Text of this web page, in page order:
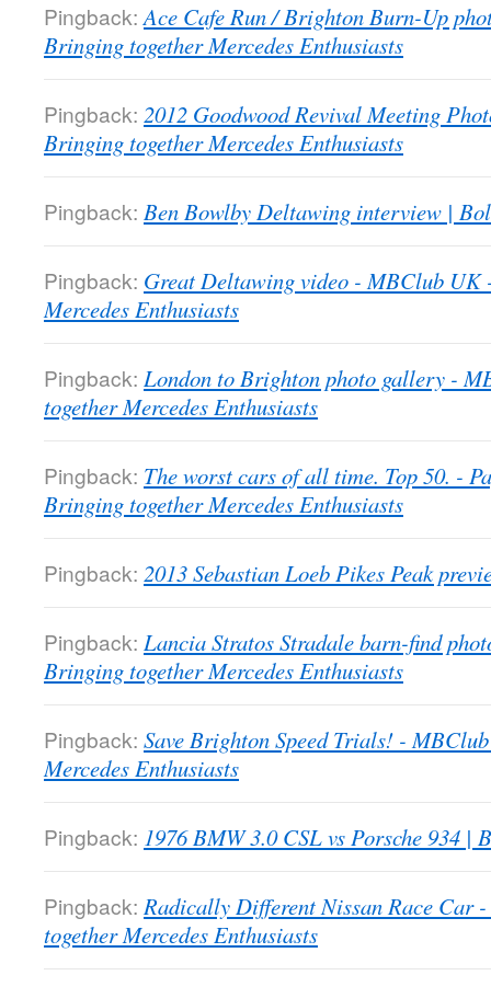
Pingback: Ace Cafe Run / Brighton Burn-Up
Bringing together Mercedes Enthusiasts
Pingback: 2012 Goodwood Revival Meeting
Bringing together Mercedes Enthusiasts
Pingback: Ben Bowlby Deltawing interview |
Pingback: Great Deltawing video - MBClub UK
Mercedes Enthusiasts
Pingback: London to Brighton photo gallery -
together Mercedes Enthusiasts
Pingback: The worst cars of all time. Top 50. -
Bringing together Mercedes Enthusiasts
Pingback: 2013 Sebastian Loeb Pikes Peak
Pingback: Lancia Stratos Stradale barn-find
Bringing together Mercedes Enthusiasts
Pingback: Save Brighton Speed Trials! -
Mercedes Enthusiasts
Pingback: 1976 BMW 3.0 CSL vs Porsche 934 |
Pingback: Radically Different Nissan Race Car
together Mercedes Enthusiasts